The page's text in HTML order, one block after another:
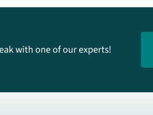
with one of our experts!